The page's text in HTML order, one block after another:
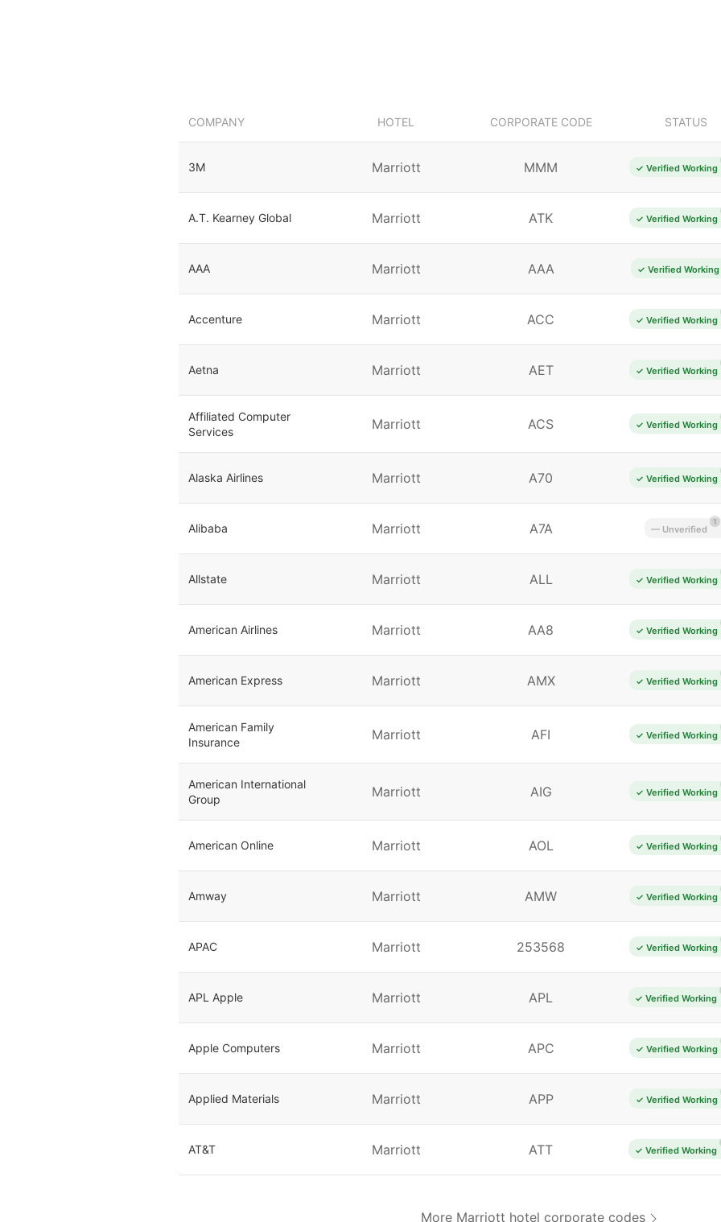
COMPANY HOTEL CORPORATE CODE STATUS
3M Marriott MMM ✓ Verified Working
A.T. Kearney Global Marriott ATK ✓ Verified Working
AAA Marriott AAA ✓ Verified Working
Accenture Marriott ACC ✓ Verified Working
Aetna Marriott AET ✓ Verified Working
Affiliated Computer
Services
Marriott ACS ✓ Verified Working
Alaska Airlines Marriott A70 ✓ Verified Working
Alibaba Marriott A7A — Unverified
1
Allstate Marriott ALL ✓ Verified Working
American Airlines Marriott AA8 ✓ Verified Working
American Express Marriott AMX ✓ Verified Working
American Family
Insurance
Marriott AFI ✓ Verified Working
American International
Group
Marriott AIG ✓ Verified Working
American Online Marriott AOL ✓ Verified Working
Amway Marriott AMW ✓ Verified Working
APAC Marriott 253568 ✓ Verified Working
APL Apple Marriott APL ✓ Verified Working
Apple Computers Marriott APC ✓ Verified Working
Applied Materials Marriott APP ✓ Verified Working
AT&T Marriott ATT ✓ Verified Working
More Marriott hotel corporate codes